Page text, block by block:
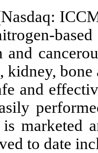
and
kidney,
and
is
to date